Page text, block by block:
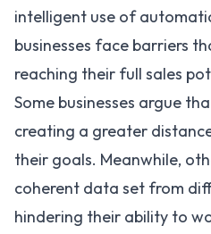
intelligent use of
businesses face barriers
reaching their full sales
Some businesses argue
creating a greater
their goals. Meanwhile,
coherent data set from
hindering their ability to